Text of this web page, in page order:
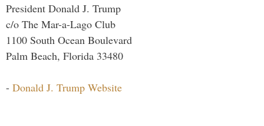
President Donald J. Trump
c/o The Mar-a-Lago Club
1100 South Ocean Boulevard
Palm Beach, Florida 33480
- Donald J. Trump Website